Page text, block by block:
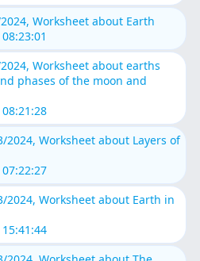
Worksheet about Earth
Worksheet about earths
phases of the moon and
2024, Worksheet about Layers of
2024, Worksheet about Earth in